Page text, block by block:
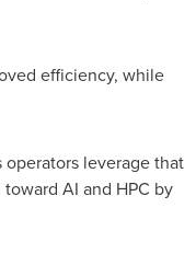
efficiency, while
leverage that
AI and HPC by